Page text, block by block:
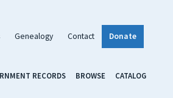
Genealogy Contact Donate
RECORDS BROWSE CATALOG